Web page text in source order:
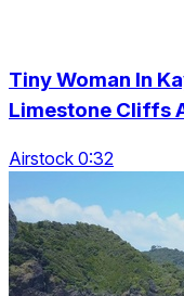
Tiny Woman In
Limestone Cliffs
Airstock 0:32